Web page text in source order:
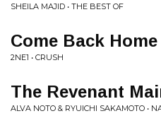
SHEILA MAJID • THE BEST OF
Come Back Home
2NE1 • CRUSH
The Revenant
ALVA NOTO & RYUICHI SAKAMOTO •